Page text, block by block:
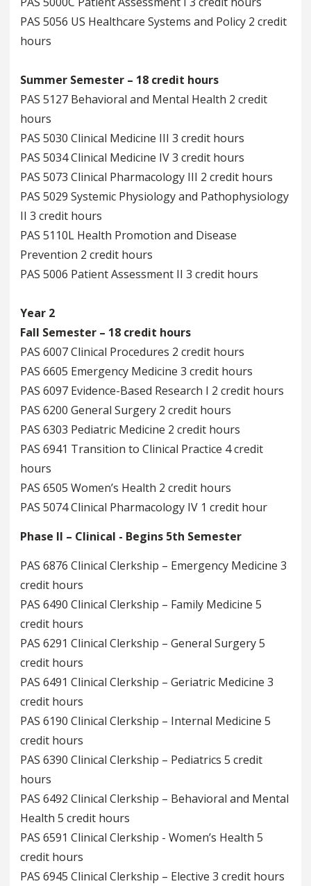
PAS 5056 US Healthcare Systems and Policy 2 credit
hours
Summer Semester – 18 credit hours
PAS 5127 Behavioral and Mental Health 2 credit
hours
PAS 5030 Clinical Medicine III 3 credit hours
PAS 5034 Clinical Medicine IV 3 credit hours
PAS 5073 Clinical Pharmacology III 2 credit hours
PAS 5029 Systemic Physiology and Pathophysiology
II 3 credit hours
PAS 5110L Health Promotion and Disease
Prevention 2 credit hours
PAS 5006 Patient Assessment II 3 credit hours
Year 2
Fall Semester – 18 credit hours
PAS 6007 Clinical Procedures 2 credit hours
PAS 6605 Emergency Medicine 3 credit hours
PAS 6097 Evidence-Based Research I 2 credit hours
PAS 6200 General Surgery 2 credit hours
PAS 6303 Pediatric Medicine 2 credit hours
PAS 6941 Transition to Clinical Practice 4 credit
hours
PAS 6505 Women’s Health 2 credit hours
PAS 5074 Clinical Pharmacology IV 1 credit hour
Phase II – Clinical - Begins 5th Semester
PAS 6876 Clinical Clerkship – Emergency Medicine 3
credit hours
PAS 6490 Clinical Clerkship – Family Medicine 5
credit hours
PAS 6291 Clinical Clerkship – General Surgery 5
credit hours
PAS 6491 Clinical Clerkship – Geriatric Medicine 3
credit hours
PAS 6190 Clinical Clerkship – Internal Medicine 5
credit hours
PAS 6390 Clinical Clerkship – Pediatrics 5 credit
hours
PAS 6492 Clinical Clerkship – Behavioral and Mental
Health 5 credit hours
PAS 6591 Clinical Clerkship - Women’s Health 5
credit hours
PAS 6945 Clinical Clerkship – Elective 3 credit hours